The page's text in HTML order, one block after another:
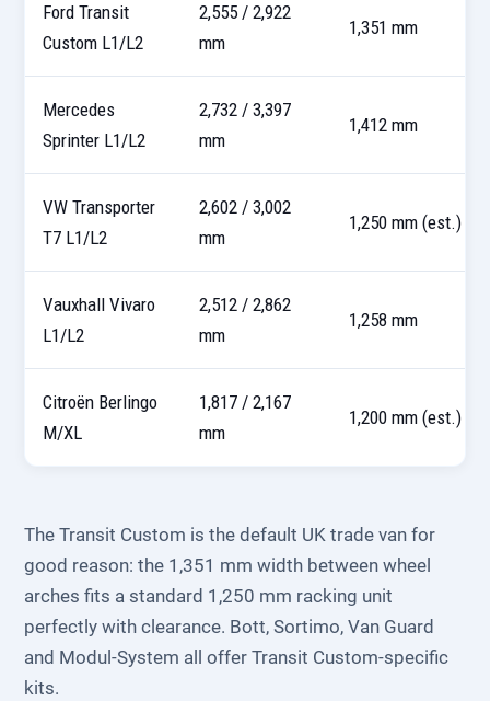
Ford Transit
Custom L1/L2
2,555 / 2,922
mm
1,351 mm
Mercedes
Sprinter L1/L2
2,732 / 3,397
mm
1,412 mm
VW Transporter
T7 L1/L2
2,602 / 3,002
mm
1,250 mm (est.)
Vauxhall Vivaro
L1/L2
2,512 / 2,862
mm
1,258 mm
Citroën Berlingo
M/XL
1,817 / 2,167
mm
1,200 mm (est.)
The Transit Custom is the default UK trade van for
good reason: the 1,351 mm width between wheel
arches fits a standard 1,250 mm racking unit
perfectly with clearance. Bott, Sortimo, Van Guard
and Modul-System all offer Transit Custom-specific
kits.